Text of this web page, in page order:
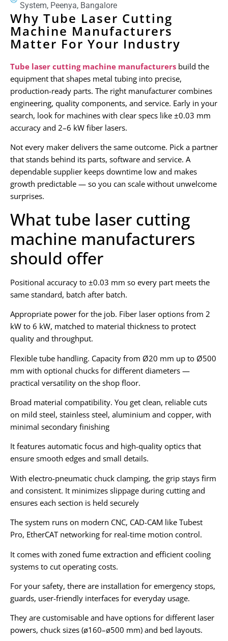
System, Peenya, Bangalore
Why Tube Laser Cutting
Machine Manufacturers
Matter For Your Industry
Tube laser cutting machine manufacturers build the
equipment that shapes metal tubing into precise,
production-ready parts. The right manufacturer combines
engineering, quality components, and service. Early in your
search, look for machines with clear specs like ±0.03 mm
accuracy and 2–6 kW fiber lasers.
Not every maker delivers the same outcome. Pick a partner
that stands behind its parts, software and service. A
dependable supplier keeps downtime low and makes
growth predictable — so you can scale without unwelcome
surprises.
What tube laser cutting
machine manufacturers
should offer
Positional accuracy to ±0.03 mm so every part meets the
same standard, batch after batch.
Appropriate power for the job. Fiber laser options from 2
kW to 6 kW, matched to material thickness to protect
quality and throughput.
Flexible tube handling. Capacity from Ø20 mm up to Ø500
mm with optional chucks for different diameters —
practical versatility on the shop floor.
Broad material compatibility. You get clean, reliable cuts
on mild steel, stainless steel, aluminium and copper, with
minimal secondary finishing
It features automatic focus and high-quality optics that
ensure smooth edges and small details.
With electro-pneumatic chuck clamping, the grip stays firm
and consistent. It minimizes slippage during cutting and
ensures each section is held securely
The system runs on modern CNC, CAD-CAM like Tubest
Pro, EtherCAT networking for real-time motion control.
It comes with zoned fume extraction and efficient cooling
systems to cut operating costs.
For your safety, there are installation for emergency stops,
guards, user-friendly interfaces for everyday usage.
They are customisable and have options for different laser
powers, chuck sizes (ø160–ø500 mm) and bed layouts.